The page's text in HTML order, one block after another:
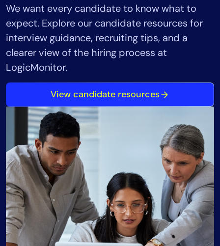
We want every candidate to know what to
expect. Explore our candidate resources for
interview guidance, recruiting tips, and a
clearer view of the hiring process at
LogicMonitor.
View candidate resources